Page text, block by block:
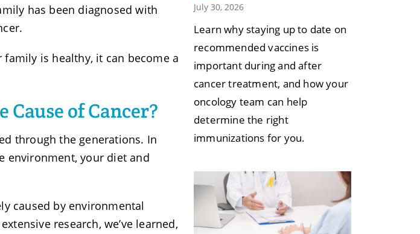
has been diagnosed with
is healthy, it can become a
of Cancer?
through the generations. In
environment, your diet and
caused by environmental
research, we’ve learned,
July 30, 2026
Learn why staying up to date on
recommended vaccines is
important during and after
cancer treatment, and how your
oncology team can help
determine the right
immunizations for you.